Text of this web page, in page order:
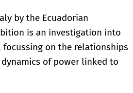
by the Ecuadorian
is an investigation into
on the relationships
of power linked to